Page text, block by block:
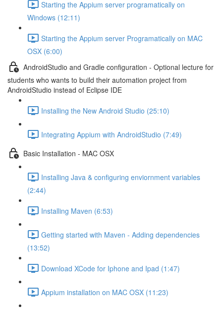
Starting the Appium server programatically on
Windows (12:11)
Starting the Appium server Programatically on MAC
OSX (6:00)
AndroidStudio and Gradle configuration - Optional lecture for
students who wants to build their automation project from
AndroidStudio instead of Eclipse IDE
Installing the New Android Studio (25:10)
Integrating Appium with AndroidStudio (7:49)
Basic Installation - MAC OSX
Installing Java & configuring enviornment variables
(2:44)
Installing Maven (6:53)
Getting started with Maven - Adding dependencies
(13:52)
Download XCode for Iphone and Ipad (1:47)
Appium installation on MAC OSX (11:23)